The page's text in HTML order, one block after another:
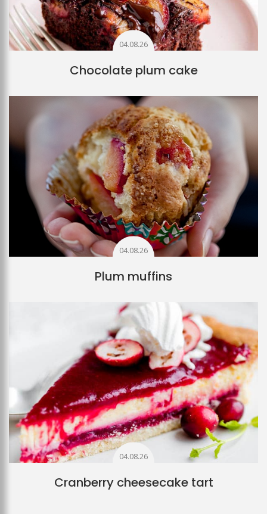
04.08.26
Chocolate plum cake
04.08.26
Plum muffins
04.08.26
Cranberry cheesecake tart